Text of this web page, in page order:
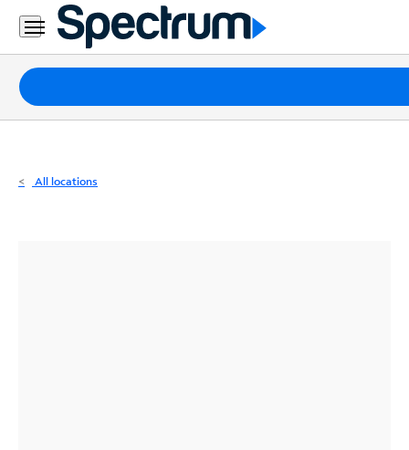
Residential
Business
Packages
Internet
All locations